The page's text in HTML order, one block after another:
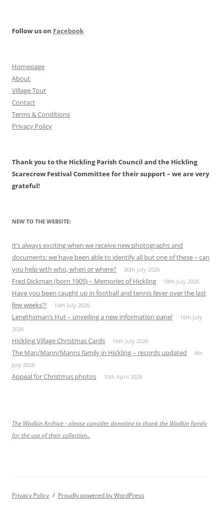
Follow us on Facebook
Homepage
About
Village Tour
Contact
Terms & Conditions
Privacy Policy
Thank you to the Hickling Parish Council and the Hickling
Scarecrow Festival Committee for their support – we are very
grateful!
NEW TO THE WEBSITE:
It’s always exciting when we receive new photographs and
documents: we have been able to identify all but one of these – can
you help with who, when or where?
30th July 2026
Fred Dickman (born 1905) – Memories of Hickling 18th July 2026
Have you been caught up in football and tennis fever over the last
few weeks?!
16th July 2026
Lengthsman’s Hut – unveiling a new information panel
16th July
2026
Hickling Village Christmas Cards 16th July 2026
The Man/Mann/Manns family in Hickling – records updated
6th
July 2026
Appeal for Christmas photos 10th April 2026
The Wadkin Archive - please consider donating to thank the Wadkin family
for the use of their collection..
Privacy Policy Proudly powered by WordPress